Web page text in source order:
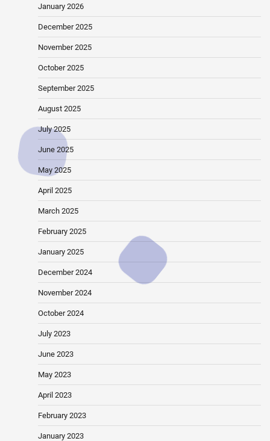
January 2026
December 2025
November 2025
October 2025
September 2025
August 2025
July 2025
June 2025
May 2025
April 2025
March 2025
February 2025
January 2025
December 2024
November 2024
October 2024
July 2023
June 2023
May 2023
April 2023
February 2023
January 2023